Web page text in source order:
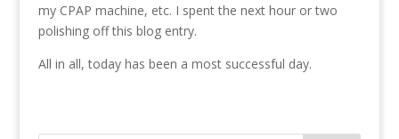
my CPAP machine, etc. I spent the next hour or two
polishing off this blog entry.
All in all, today has been a most successful day.